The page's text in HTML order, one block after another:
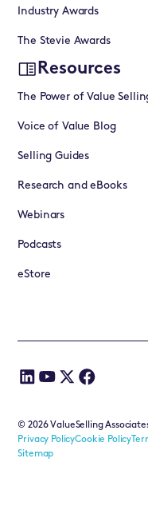
Industry Awards
The Stevie Awards
Resources
The Power of Value
Voice of Value Blog
Selling Guides
Research and eBooks
Webinars
Podcasts
eStore
©2026ValueSelling
Privacy PolicyCookie Policy
Sitemap